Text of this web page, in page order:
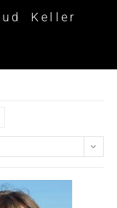
Keller